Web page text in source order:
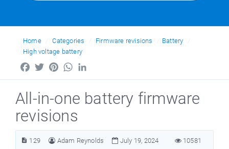
Home Categories Firmware revisions
Battery
High voltage battery
FacebookTwitterPinterestWhatsApp
All-in-one battery firmware
revisions
129 Adam Reynolds July 19, 2024 10581